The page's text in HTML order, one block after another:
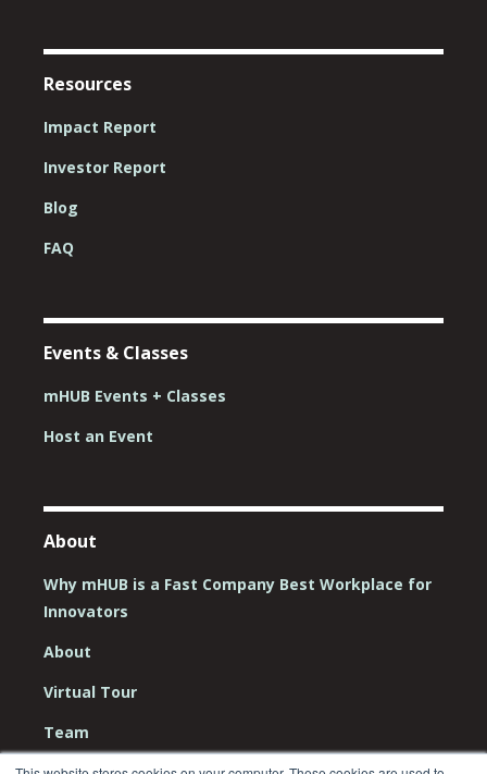
Resources
Impact Report
Investor Report
Blog
FAQ
Events & Classes
mHUB Events + Classes
Host an Event
About
Why mHUB is a Fast Company Best Workplace for
Innovators
About
Virtual Tour
Team